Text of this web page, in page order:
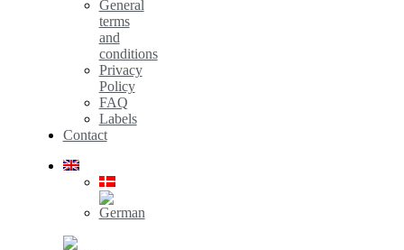
General
terms
and
conditions
Privacy
Policy
FAQ
Labels
Contact